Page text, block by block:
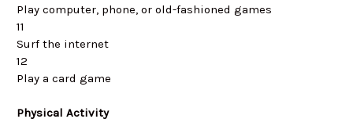
Play computer, phone, or old-fashioned games
11
Surf the internet
12
Play a card game
Physical Activity